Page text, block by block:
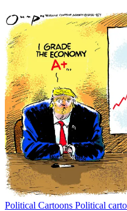
Political Cartoons Political